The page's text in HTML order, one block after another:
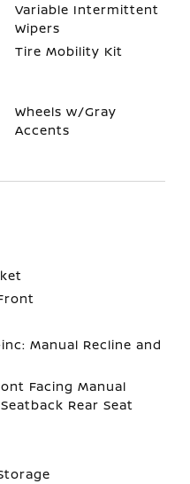
Variable Intermittent
Wipers
Tire Mobility Kit
Wheels w/Gray
Accents
Manual Recline and
Facing Manual
Rear Seat